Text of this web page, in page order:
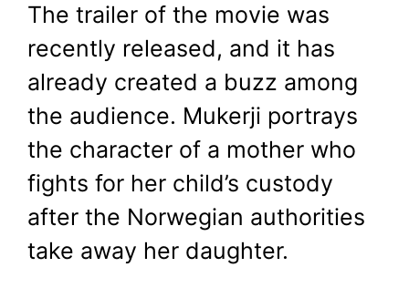
The trailer of the movie was
recently released, and it has
already created a buzz among
the audience. Mukerji portrays
the character of a mother who
fights for her child’s custody
after the Norwegian authorities
take away her daughter.